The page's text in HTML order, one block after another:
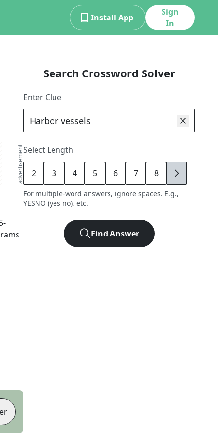
Install App
Sign
In
advertisement
-
Search Crossword Solver
Enter Clue
Select Length
2 3 4 5 6 7 8 9
For multiple-word answers, ignore spaces. E.g.,
YESNO (yes no), etc.
Find Answer